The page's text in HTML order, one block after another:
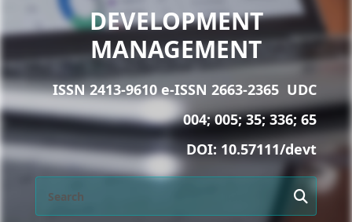
DEVELOPMENT
MANAGEMENT
ISSN 2413-9610 e-ISSN 2663-2365 UDC
004; 005; 35; 336; 65
DOI:10.57111/devt